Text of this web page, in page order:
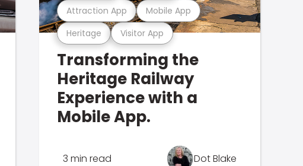
Heritage Visitor App
Attraction App Mobile App
Transforming the
Heritage Railway
Experience with a
Mobile App.
3 min read Dot Blake